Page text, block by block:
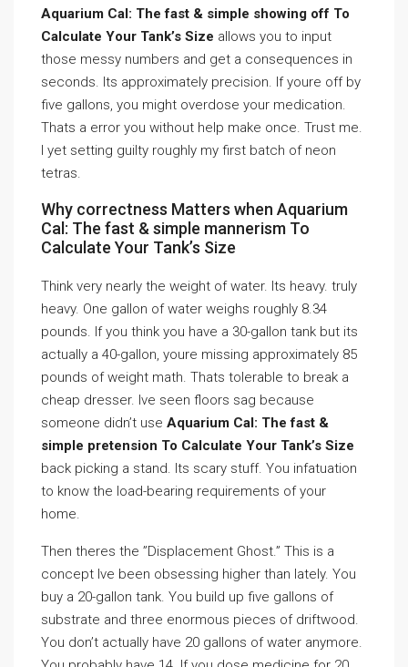
Aquarium Cal: The fast & simple showing off To
Calculate Your Tank’s Size allows you to input
those messy numbers and get a consequences in
seconds. Its approximately precision. If youre off by
five gallons, you might overdose your medication.
Thats a error you without help make once. Trust me.
I yet setting guilty roughly my first batch of neon
tetras.
Why correctness Matters when Aquarium
Cal: The fast & simple mannerism To
Calculate Your Tank’s Size
Think very nearly the weight of water. Its heavy. truly
heavy. One gallon of water weighs roughly 8.34
pounds. If you think you have a 30-gallon tank but its
actually a 40-gallon, youre missing approximately 85
pounds of weight math. Thats tolerable to break a
cheap dresser. Ive seen floors sag because
someone didn’t use Aquarium Cal: The fast &
simple pretension To Calculate Your Tank’s Size
back picking a stand. Its scary stuff. You infatuation
to know the load-bearing requirements of your
home.
Then theres the ”Displacement Ghost.” This is a
concept Ive been obsessing higher than lately. You
buy a 20-gallon tank. You build up five gallons of
substrate and three enormous pieces of driftwood.
You don’t actually have 20 gallons of water anymore.